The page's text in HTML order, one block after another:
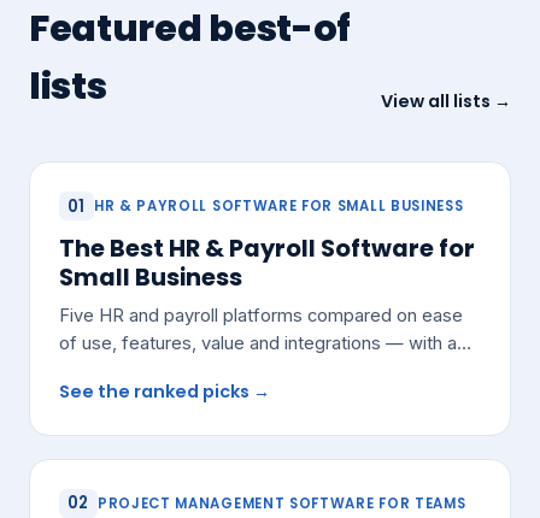
Featured best-of
lists
View all lists →
01 HR & PAYROLL SOFTWARE FOR SMALL BUSINESS
The Best HR & Payroll Software for
Small Business
Five HR and payroll platforms compared on ease
of use, features, value and integrations — with a
See the ranked picks →
02 PROJECT MANAGEMENT SOFTWARE FOR TEAMS